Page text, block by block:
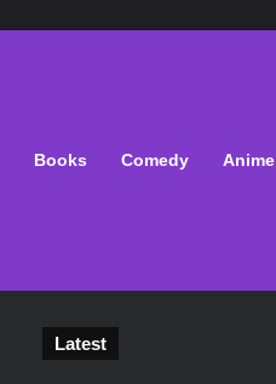
Books Comedy Anime
Latest